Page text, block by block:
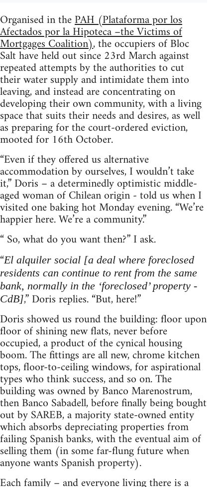
Organised in thePAH (Plataforma por los
Afectados por la Hipoteca –the Victims of
Mortgages Coalition), the occupiers of Bloc
Salt have held out since 23rd March against
repeated attempts by the authorities to cut
their water supply and intimidate them into
leaving, and instead are concentrating on
developing their own community, with a living
space that suits their needs and desires, as well
as preparing for the court-ordered eviction,
mooted for 16th October.
“Even if they offered us alternative
accommodation by ourselves, I wouldn’t take
it,” Doris – a determinedly optimistic middle-
aged woman of Chilean origin - told us when I
visited one baking hot Monday evening. “We’re
happier here. We’re a community.”
“ So, what do you want then?” I ask.
“El alquiler social [a deal where foreclosed
residents can continue to rent from the same
bank, normally in the ‘foreclosed’ property -
CdB],” Doris replies. “But, here!”
Doris showed us round the building: floor upon
floor of shining new flats, never before
occupied, a product of the cynical housing
boom. The fittings are all new, chrome kitchen
tops, floor-to-ceiling windows, for aspirational
types who think success, and so on. The
building was owned by Banco Marenostrum,
then Banco Sabadell, before finally being bought
out by SAREB, a majority state-owned entity
which absorbs depreciating properties from
failing Spanish banks, with the eventual aim of
selling them (in some far-flung future when
anyone wants Spanish property).
Each family – and everyone living there is a